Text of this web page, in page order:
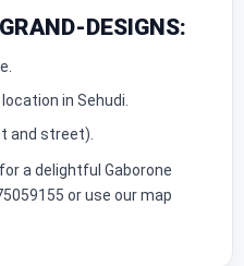
DESIGNS:
in Sehudi.
and street).
a delightful Gaborone
or use our map